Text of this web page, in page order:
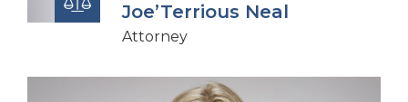
Joe’Terrious Neal
Attorney